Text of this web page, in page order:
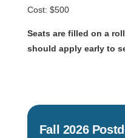
Cost: $500
Seats are filled on a
should apply early to
Fall 2026